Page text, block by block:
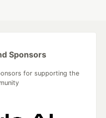
Sponsors
for supporting the